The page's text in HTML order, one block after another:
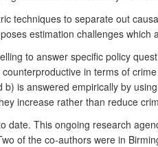
techniques to separate out
estimation challenges
to answer specific policy
in terms of
is answered empirically by
increase rather than reduce
This ongoing research
of the co-authors were in